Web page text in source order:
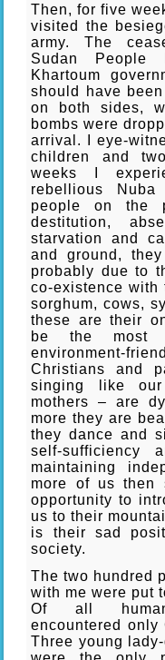
Then, for five
visited the
army. The
Sudan People
Khartoum
should have
on both sides,
bombs were
arrival. I eye-
children and
weeks I
rebellious
people on the
destitution,
starvation and
and ground,
probably due to
co-existence
sorghum, cows,
these are their
be the most
environment-
Christians and
singing like our
mothers – are
more they are
they dance and
self-sufficiency
maintaining
more of us then
opportunity to
us to their
is their sad
society.
The two hundred
with me were put
Of all
encountered only
Three young